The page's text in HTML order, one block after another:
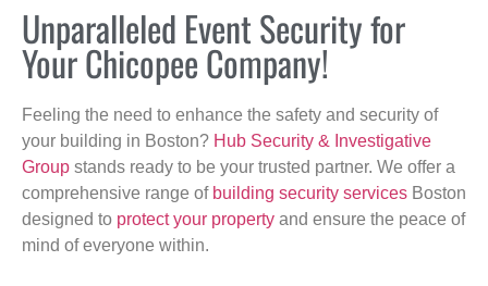
Unparalleled Event Security for
Your Chicopee Company!
Feeling the need to enhance the safety and security of
your building in Boston? Hub Security & Investigative
Group stands ready to be your trusted partner. We offer a
comprehensive range of building security services Boston
designed to protect your property and ensure the peace of
mind of everyone within.